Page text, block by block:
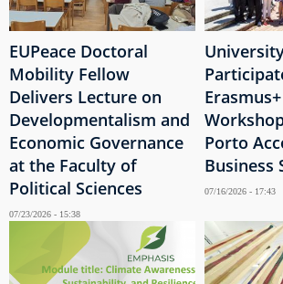
EUPeace Doctoral
Mobility Fellow
Delivers Lecture on
Developmentalism and
Economic Governance
at the Faculty of
Political Sciences
07/23/2026 - 15:38
Porto
Business
07/16/2026 - 17:43